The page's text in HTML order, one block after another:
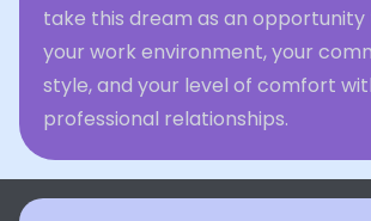
take this dream as an
your work environment, your
style, and your level of comfort
professional relationships.